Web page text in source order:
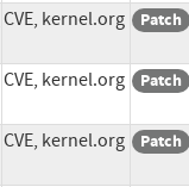
CVE, kernel.org Patch
CVE, kernel.org Patch
CVE, kernel.org Patch